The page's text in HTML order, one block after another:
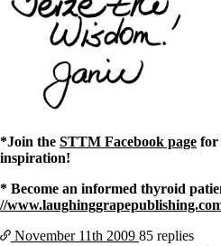
*Join the STTM Facebook page for
inspiration!
* Become an informed thyroid
//
November 11th 2009 85 replies